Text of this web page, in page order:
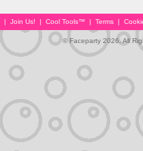
| Join Us! | Cool Tools™ | Terms |
© Faceparty 2026. All